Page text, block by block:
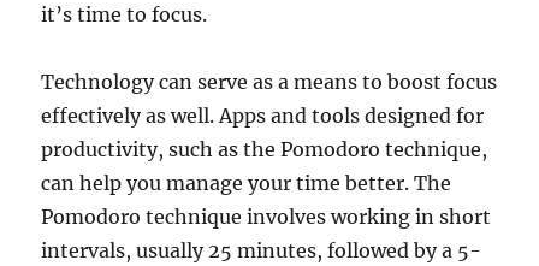
it’s time to focus.
Technology can serve as a means to boost focus
effectively as well. Apps and tools designed for
productivity, such as the Pomodoro technique,
can help you manage your time better. The
Pomodoro technique involves working in short
intervals, usually 25 minutes, followed by a 5-